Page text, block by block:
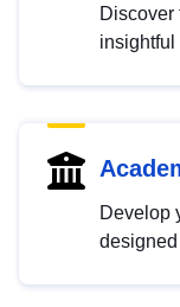
Discover
insightful
Develop